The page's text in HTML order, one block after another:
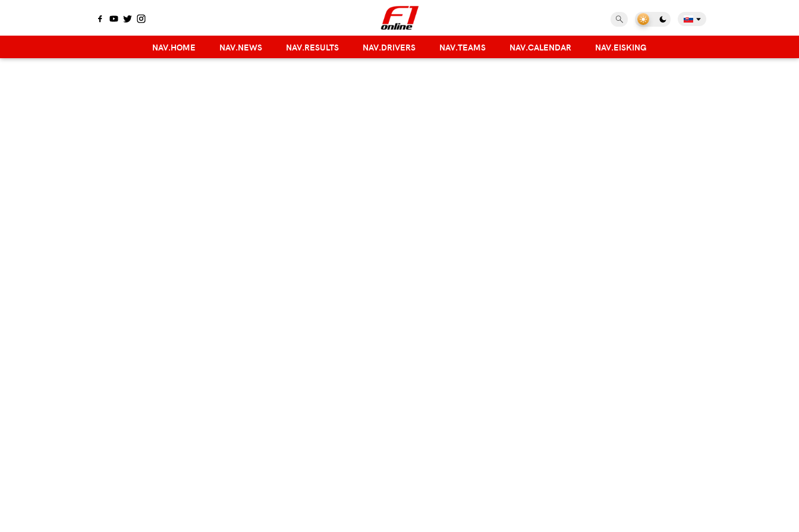
NAV.HOME NAV.NEWS NAV.RESULTS NAV.DRIVERS NAV.TEAMS NAV.CALENDAR NAV.EISKING